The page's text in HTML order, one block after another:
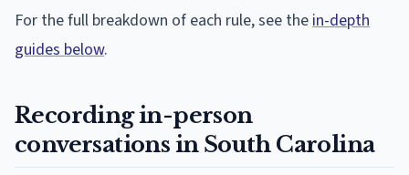
For the full breakdown of each rule, see the in-depth
guides below.
Recording in-person
conversations in South Carolina